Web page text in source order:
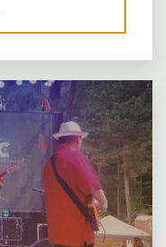
WINE,
BLUES
AND
SOUL
CHULAHOMA"